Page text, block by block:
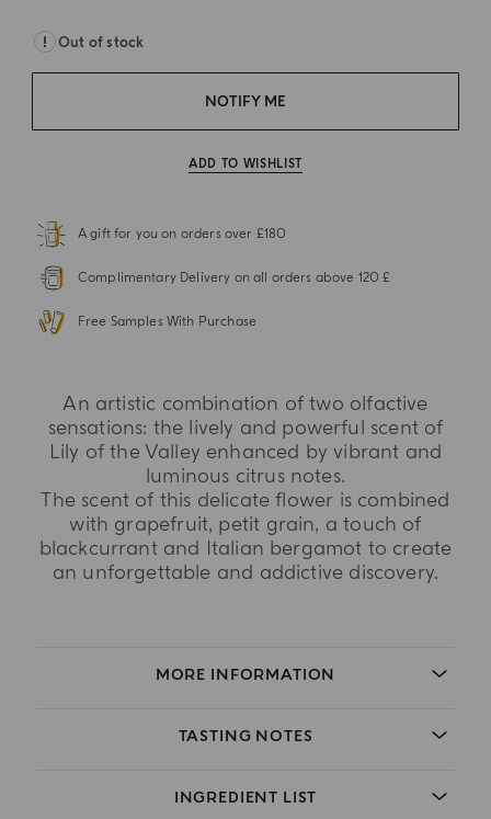
Out of stock
NOTIFY ME
ADD TO WISHLIST
A gift for you on orders over £180
Complimentary Delivery on all orders above 120 £
Free Samples With Purchase
An artistic combination of two olfactive
sensations: the lively and powerful scent of
Lily of the Valley enhanced by vibrant and
luminous citrus notes.
The scent of this delicate flower is combined
with grapefruit, petit grain, a touch of
blackcurrant and Italian bergamot to create
an unforgettable and addictive discovery.
MORE INFORMATION
TASTING NOTES
INGREDIENT LIST